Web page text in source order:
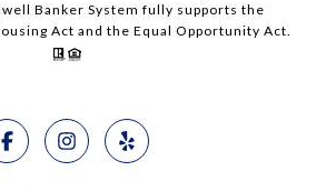
Banker System fully supports the
Act and the Equal Opportunity Act.